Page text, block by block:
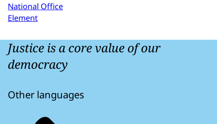
National Office
Element
Justice is a core value of our
democracy
Other languages